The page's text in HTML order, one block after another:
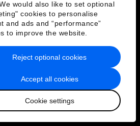
would also like to set optional
cookies to personalise
and ads and “performance”
to improve the website.
Accept all cookies
Cookie settings
Reject optional cookies
日本語